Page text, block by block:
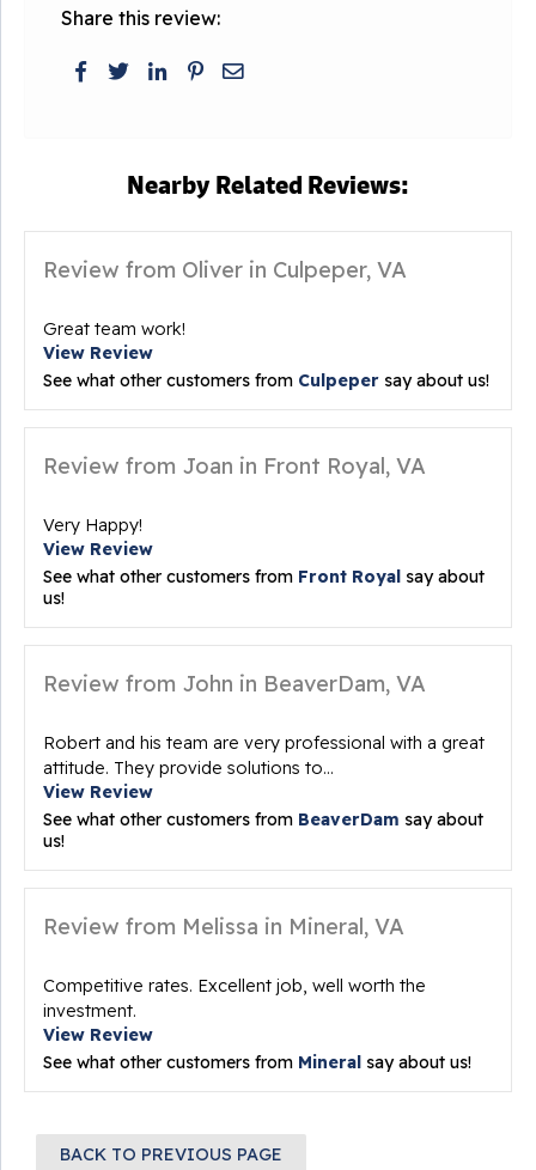
Share this review:
Nearby Related Reviews:
Review from Oliver in Culpeper, VA
Great team work!
View Review
See what other customers from Culpeper say about us!
Review from Joan in Front Royal, VA
Very Happy!
View Review
See what other customers from Front Royal say about
us!
Review from John in BeaverDam, VA
Robert and his team are very professional with a great
attitude. They provide solutions to...
View Review
See what other customers from BeaverDam say about
us!
Review from Melissa in Mineral, VA
Competitive rates. Excellent job, well worth the
investment.
View Review
See what other customers from Mineral say about us!
BACK TO PREVIOUS PAGE